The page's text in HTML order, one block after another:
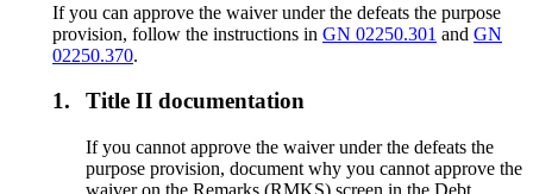
If you can approve the waiver under the defeats the purpose
provision, follow the instructions in GN 02250.301 and GN
02250.370.
1. Title II documentation
If you cannot approve the waiver under the defeats the
purpose provision, document why you cannot approve the
waiver on the Remarks (RMKS) screen in the Debt